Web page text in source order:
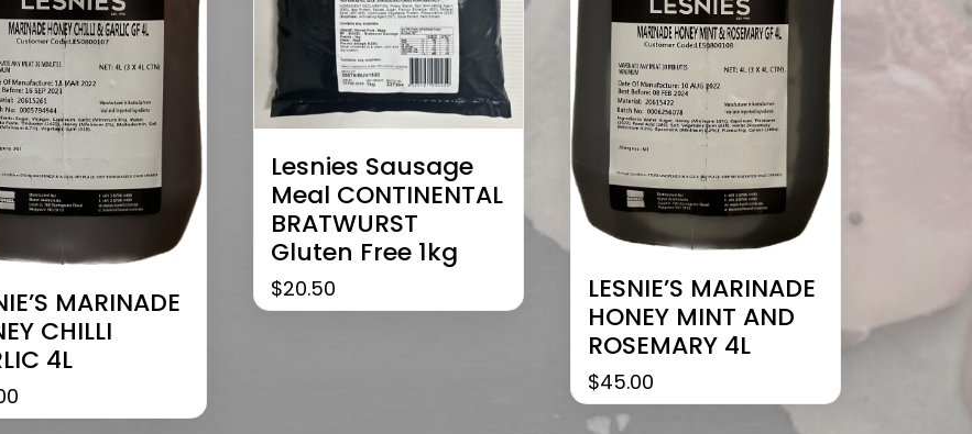
MARINADE
CHILLI
4L
Lesnies Sausage
Meal CONTINENTAL
BRATWURST
Gluten Free 1kg
$20.50
LESNIE’S MARINADE
HONEY MINT AND
ROSEMARY 4L
$45.00